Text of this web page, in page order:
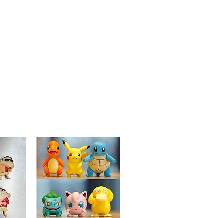
for classic horror films.
Collectible Item:Part of Goldenord's
exclusive "Horror Icons" collection,
making it a prized addition for
collectors and fans of eerie and
detailed pins.
Let the "Freddy Krueger" Enamel Pin add